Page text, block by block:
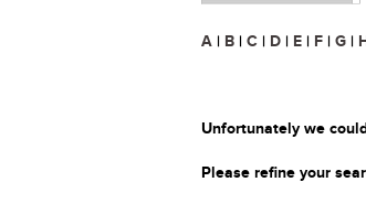
A | B | C | D | E | F | G |
Unfortunately we
Please refine your